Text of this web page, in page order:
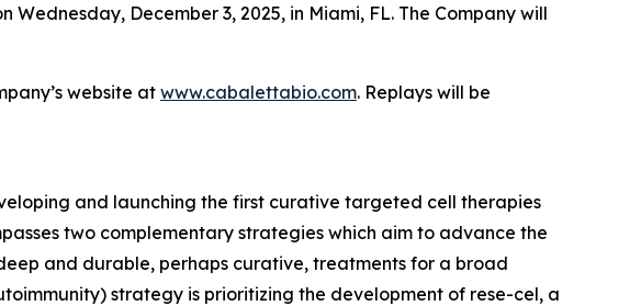
Wednesday, December 3, 2025, in Miami, FL. The Company will
website at www.cabalettabio.com. Replays will be
and launching the first curative targeted cell therapies
two complementary strategies which aim to advance the
and durable, perhaps curative, treatments for a broad
strategy is prioritizing the development of rese-cel, a